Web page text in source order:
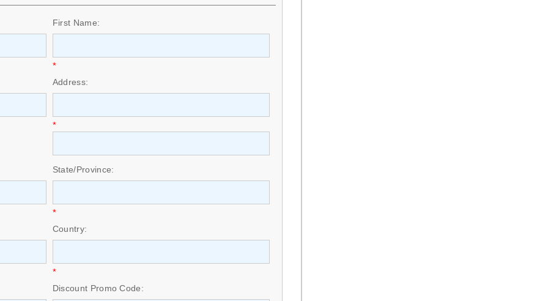
First Name:
*
Address:
*
State/Province:
*
Country:
*
Discount Promo Code: